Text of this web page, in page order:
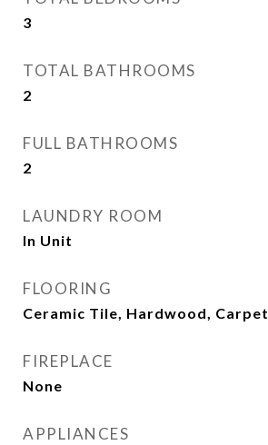
3
TOTAL BATHROOMS
2
FULL BATHROOMS
2
LAUNDRY ROOM
In Unit
FLOORING
Ceramic Tile, Hardwood, Carpet
FIREPLACE
None
APPLIANCES